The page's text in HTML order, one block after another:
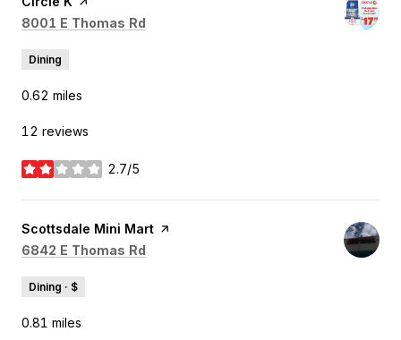
Search
8001 E Thomas Rd
Dining
0.62 miles
12 reviews
2.7/5
stars
Visit the
Scottsdale Mini Mart page on Yelp
Search
6842 E Thomas Rd
Dining · $
0.81 miles